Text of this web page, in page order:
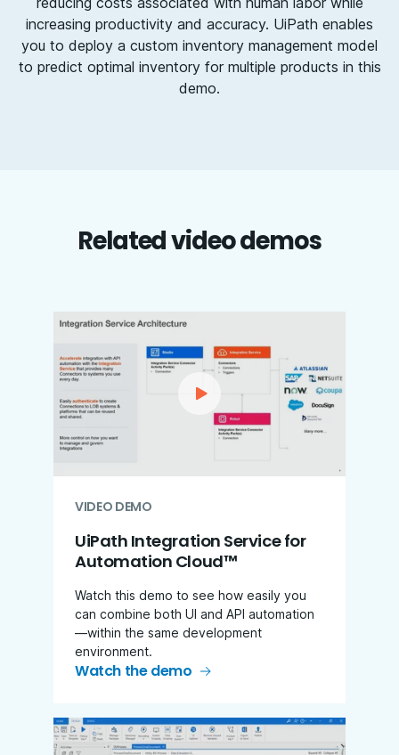
increasing productivity and accuracy. UiPath enables
you to deploy a custom inventory management model
to predict optimal inventory for multiple products in this
demo.
Related video demos
VIDEO DEMO
UiPath Integration Service for
Automation Cloud™
Watch this demo to see how easily you
can combine both UI and API automation
—within the same development
environment.
Watch the demo